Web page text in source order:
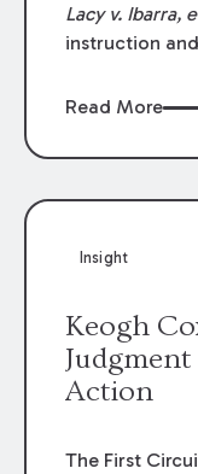
Lacy v. Ibarra,
instruction
employers
or from work.
Read More
Insight
Keogh
Action
The First